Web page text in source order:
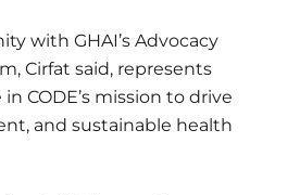
with GHAI’s Advocacy
Cirfat said, represents
CODE’s mission to drive
and sustainable health